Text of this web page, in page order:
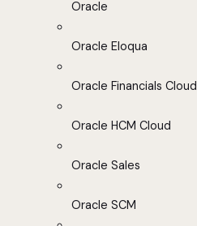
Oracle
Oracle Eloqua
Oracle Financials Cloud
Oracle HCM Cloud
Oracle Sales
Oracle SCM